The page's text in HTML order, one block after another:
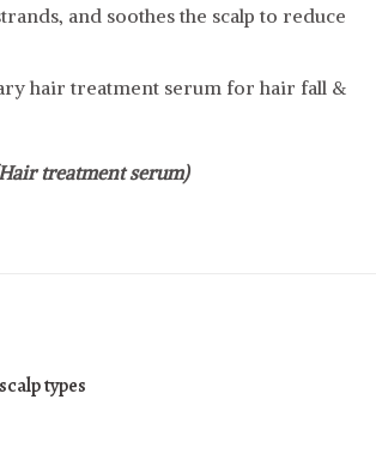
and soothes the scalp to reduce
hair treatment serum for hair fall &
treatment serum)
types